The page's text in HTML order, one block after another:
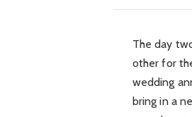
The day
other for
wedding
bring in a